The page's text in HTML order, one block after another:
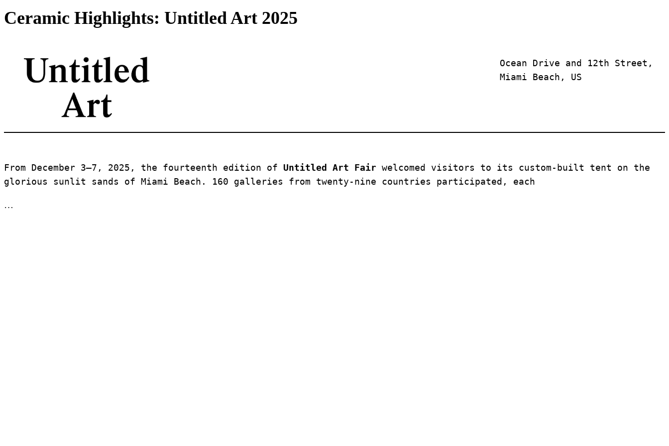
Ceramic Highlights: Untitled Art 2025
Ocean Drive and 12th Street,
Miami Beach, US
From December 3–7, 2025, the fourteenth edition of Untitled Art Fair welcomed visitors to its custom-built tent on the
glorious sunlit sands of Miami Beach. 160 galleries from twenty-nine countries participated, each
…